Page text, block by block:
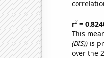
r2=
This
(DIS))is
over the